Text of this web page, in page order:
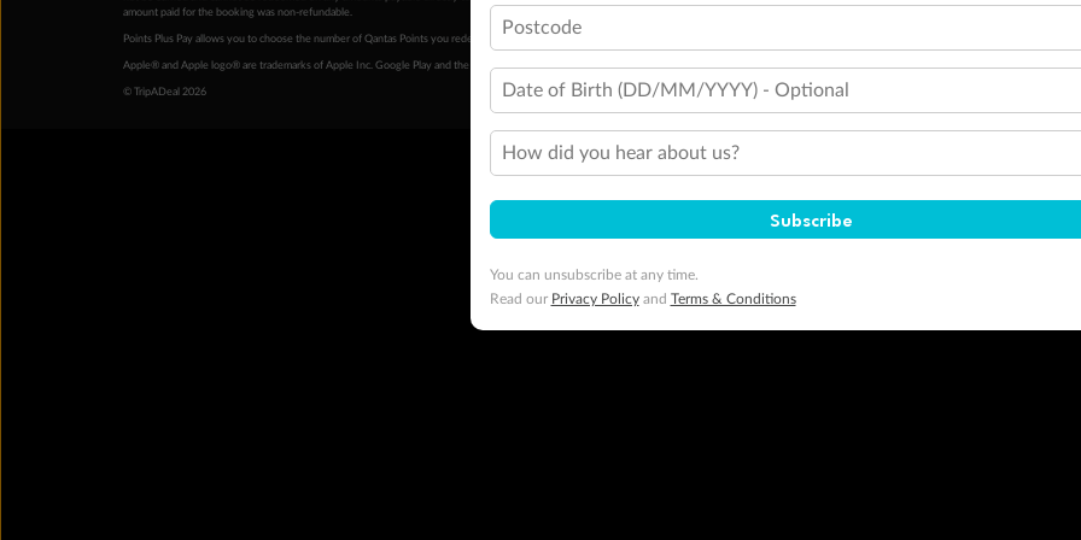
amount paid for the booking was non-refundable.
Points Plus Pay allows you to choose the number of Qantas Points you redeem above the minimum level of 4,000 and pay for the remainder of the booking value with an accepted payment method.
Apple® and Apple logo® are trademarks of Apple Inc. Google Play and the Google Play logo are trademarks of Google LLC.
© TripADeal 2026
Postcode
Date of Birth (DD/MM/YYYY) - Optional
How did you hear about us?
Subscribe
You can unsubscribe at any time.
Read our Privacy Policyand Terms & Conditions